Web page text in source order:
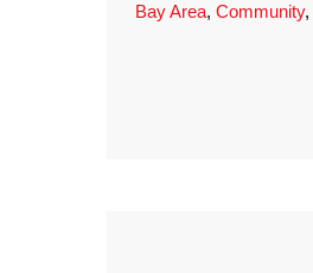
Bay Area, Community,